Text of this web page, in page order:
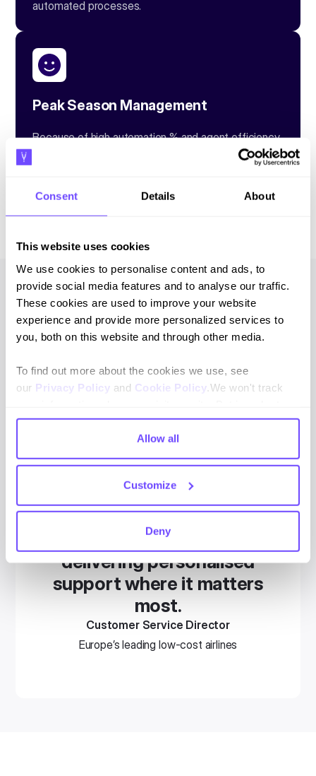
Consent Details About
This website uses cookies
We use cookies to personalise content and ads, to
provide social media features and to analyse our traffic.
These cookies are used to improve your website
experience and provide more personalized services to
you, both on this website and through other media.
To find out more about the cookies we use, see
our Privacy Policy and Cookie Policy .We won't track
comply with your preferences, we'll have to use just one
tiny cookie so that you're not asked to make this choice
again.
Allow all
Customize
Deny
automated processes.
Peak Season Management
Because of high automation % and agent efficiency
tools, they were capable of managing a 40%
CLIENT’S TESTIMONIAL
These initiatives have
significantly improved
exceptional customer
service while reducing
costs. Hubtype has
enabled us to automate
complex processes,
allowing us to focus on
delivering personalised
support where it matters
most.
Customer Service Director
Europe’s leading low-cost airlines